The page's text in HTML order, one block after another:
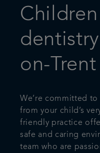
on-Trent
We’re committed
from your child’s
friendly practice
safe and caring
team who are